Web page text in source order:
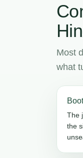
Most
what
The
the